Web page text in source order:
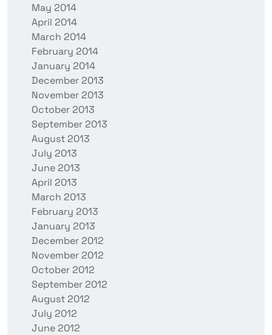
May 2014
April 2014
March 2014
February 2014
January 2014
December 2013
November 2013
October 2013
September 2013
August 2013
July 2013
June 2013
April 2013
March 2013
February 2013
January 2013
December 2012
November 2012
October 2012
September 2012
August 2012
July 2012
June 2012